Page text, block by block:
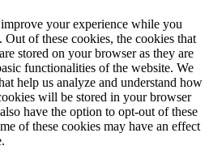
your experience while you
of these cookies, the cookies that
stored on your browser as they are
functionalities of the website. We
help us analyze and understand how
will be stored in your browser
have the option to opt-out of these
of these cookies may have an effect